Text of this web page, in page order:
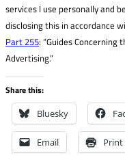
services I use personally and
disclosing this in accordance
Part 255: “Guides Concerning
Advertising.”
Share this:
Bluesky
Email Print